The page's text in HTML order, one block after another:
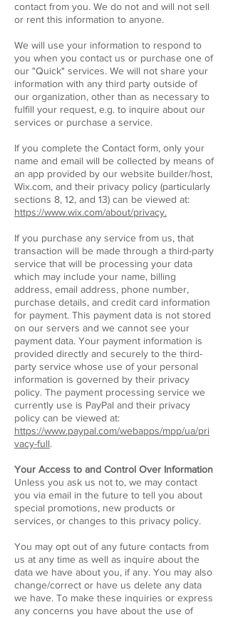
contact from you. We do not and will not sell
or rent this information to anyone.
We will use your information to respond to
you when you contact us or purchase one of
our "Quick" services. We will not share your
information with any third party outside of
our organization, other than as necessary to
fulfill your request, e.g. to inquire about our
services or purchase a service.
If you complete the Contact form, only your
name and email will be collected by means of
an app provided by our website builder/host,
Wix.com, and their privacy policy (particularly
sections 8, 12, and 13) can be viewed at:
https://www.wix.com/about/privacy.
If you purchase any service from us, that
transaction will be made through a third-party
service that will be processing your data
which may include your name, billing
address, email address, phone number,
purchase details, and credit card information
for payment. This payment data is not stored
on our servers and we cannot see your
payment data. Your payment information is
provided directly and securely to the third-
party service whose use of your personal
information is governed by their privacy
policy. The payment processing service we
currently use is PayPal and their privacy
policy can be viewed at:
https://www.paypal.com/webapps/mpp/ua/pri
vacy-full.
Your Access to and Control Over Information
Unless you ask us not to, we may contact
you via email in the future to tell you about
special promotions, new products or
services, or changes to this privacy policy.
You may opt out of any future contacts from
us at any time as well as inquire about the
data we have about you, if any. You may also
change/correct or have us delete any data
we have. To make these inquiries or express
any concerns you have about the use of